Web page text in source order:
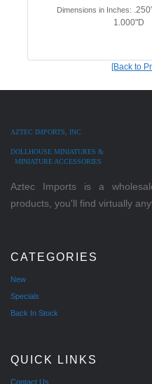
Dimensions in Inches:
1.000"D
[Back to
AZTEC IMPORTS, INC.
DOLLHOUSE MINIATURES &
MINIATURE ACCESSORIES
Aztec Imports is a
products, you'll find virtually
CATEGORIES
New
Specials
Back In Stock
QUICK LINKS
Contact Us